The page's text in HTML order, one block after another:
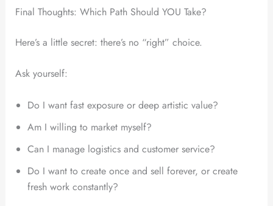
Final Thoughts: Which Path Should YOU Take?
Here’s a little secret: there’s no “right” choice.
Ask yourself:
Do I want fast exposure or deep artistic value?
Am I willing to market myself?
Can I manage logistics and customer service?
Do I want to create once and sell forever, or create
fresh work constantly?